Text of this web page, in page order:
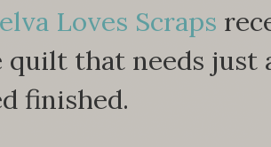
Loves Scraps
quilt that needs
finished.